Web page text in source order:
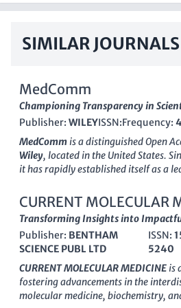
SIMILAR JOURNALS
MedComm
Championing Transparency in
Publisher: WILEYISSN:Frequency:
MedCommis a distinguishedOpen
Wiley, located in the United States.
it has rapidly established itself as a
Biology,Drug Discovery,Genetics,
andOncology, achieving a
across multiple disciplines in 2023.
providing a rigorous and transparent
ensuring the publication of high-
the frontiers of medical science.
ranking, the journal serves as an
researchers, professionals, and
CURRENT MOLECULAR
Transforming Insights into
Publisher: BENTHAM
SCIENCE PUBL LTD
ISSN:
5240
CURRENT MOLECULAR MEDICINEis
fostering advancements in the
molecular medicine, biochemistry,